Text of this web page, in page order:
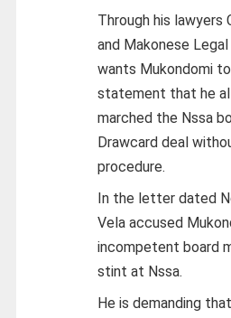
Through his lawyers
and Makonese
wants Mukondomi
statement that he
marched the Nssa
Drawcard deal
procedure.
In the letter dated
Vela accused
incompetent board
stint at Nssa.
He is demanding